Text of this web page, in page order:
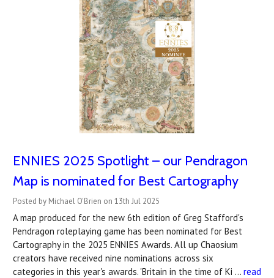
ENNIES 2025 Spotlight – our Pendragon
Map is nominated for Best Cartography
Posted by Michael O'Brien on 13th Jul 2025
A map produced for the new 6th edition of Greg Stafford's
Pendragon roleplaying game has been nominated for Best
Cartography in the 2025 ENNIES Awards. All up Chaosium
creators have received nine nominations across six
categories in this year's awards. 'Britain in the time of Ki … read